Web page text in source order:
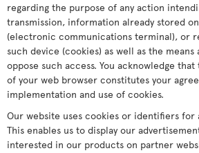
regarding the purpose of any action
transmission, information already stored
(electronic communications terminal), or
such device (cookies) as well as the
oppose such access. You acknowledge
of your web browser constitutes your
implementation and use of cookies.
Our website uses cookies or identifiers for
This enables us to display our
interested in our products on partner